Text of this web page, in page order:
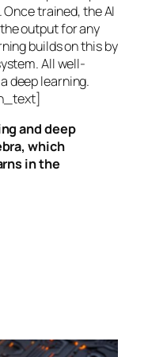
trained, the AI
output for any
builds on this by
All well-
deep learning.
and deep
which
in the